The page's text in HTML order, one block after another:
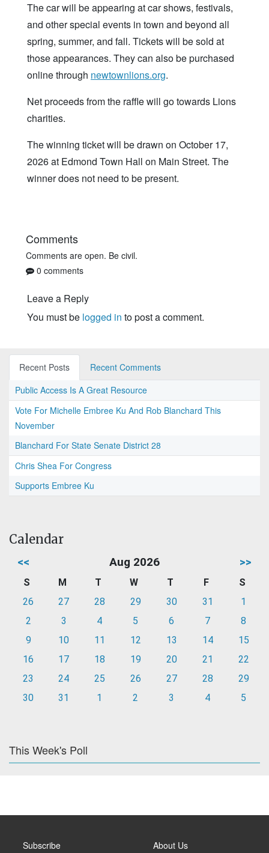
The car will be appearing at car shows, festivals,
and other special events in town and beyond all
spring, summer, and fall. Tickets will be sold at
those appearances. They can also be purchased
online through newtownlions.org.
Net proceeds from the raffle will go towards Lions
charities.
The winning ticket will be drawn on October 17,
2026 at Edmond Town Hall on Main Street. The
winner does not need to be present.
Comments
Comments are open. Be civil.
0 comments
Leave a Reply
You must be logged in to post a comment.
Recent Posts
Recent Comments
Public Access Is A Great Resource
Vote For Michelle Embree Ku And Rob Blanchard This
November
Blanchard For State Senate District 28
Chris Shea For Congress
Supports Embree Ku
Calendar
<< Aug 2026 >>
S M T W T F
S
26
27 28 29 30 31
1
2
3 4 5 6 7
8
9
10 11 12 13 14
15
16
17 18 19 20 21
22
23
24 25 26 27 28
29
30
31 1 2 3 4 5
This Week's Poll
Subscribe About Us